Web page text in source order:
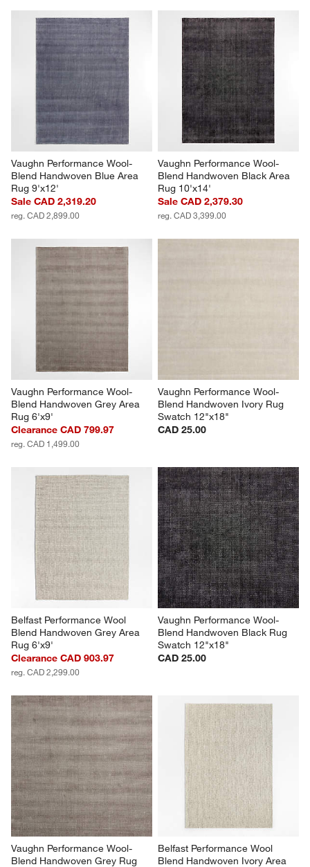
Vaughn Performance Wool-
Blend Handwoven Blue Area
Rug 9'x12'
Sale CAD 2,319.20
reg. CAD 2,899.00
Vaughn Performance Wool-
Blend Handwoven Black Area
Rug 10'x14'
Sale CAD 2,379.30
reg. CAD 3,399.00
Vaughn Performance Wool-
Blend Handwoven Grey Area
Rug 6'x9'
Clearance CAD 799.97
reg. CAD 1,499.00
Vaughn Performance Wool-
Blend Handwoven Ivory Rug
Swatch 12"x18"
CAD 25.00
Belfast Performance Wool
Blend Handwoven Grey Area
Rug 6'x9'
Clearance CAD 903.97
reg. CAD 2,299.00
Vaughn Performance Wool-
Blend Handwoven Black Rug
Swatch 12"x18"
CAD 25.00
Vaughn Performance Wool-
Blend Handwoven Grey Rug
Belfast Performance Wool
Blend Handwoven Ivory Area